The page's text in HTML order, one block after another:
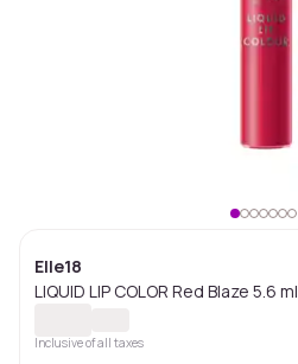
Elle18
LIQUID LIP COLOR Red Blaze 5.6 ml
Inclusive of all taxes